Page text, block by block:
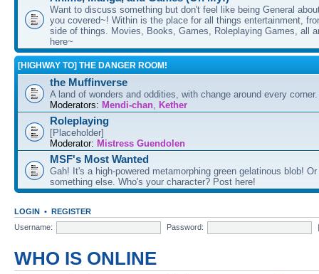
Want to discuss something but don't feel like being General
you covered~! Within is the place for all things entertainment,
side of things. Movies, Books, Games, Roleplaying Games, all
here~
[HIGHWAY TO] THE DANGER ROOM!
the Muffinverse
A land of wonders and oddities, with change around every
Moderators: Mendi-chan, Kether
Roleplaying
[Placeholder]
Moderator: Mistress Guendolen
MSF's Most Wanted
Gah! It's a high-powered metamorphing green gelatinous blob!
something else. Who's your character? Post here!
LOGIN • REGISTER
Username:
Password:
WHO IS ONLINE